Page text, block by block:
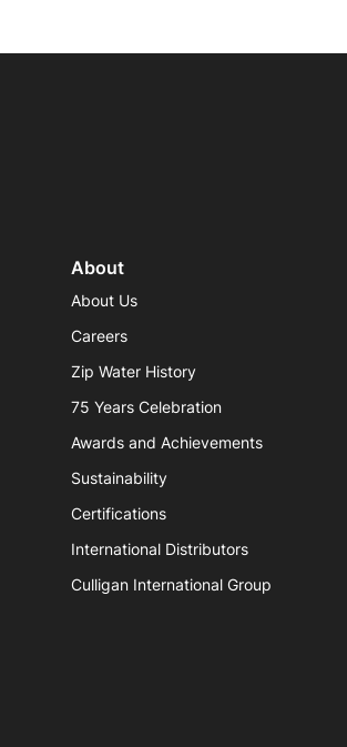
About
About Us
Careers
Zip Water History
75 Years Celebration
Awards and Achievements
Sustainability
Certifications
International Distributors
Culligan International Group